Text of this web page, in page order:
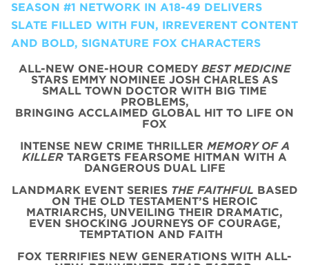
SEASON #1 NETWORK IN A18-49 DELIVERS
SLATE FILLED WITH FUN, IRREVERENT CONTENT
AND BOLD, SIGNATURE FOX CHARACTERS
ALL-NEW ONE-HOUR COMEDY BEST MEDICINE
STARS EMMY NOMINEE JOSH CHARLES AS
SMALL TOWN DOCTOR WITH BIG TIME
PROBLEMS,
BRINGING ACCLAIMED GLOBAL HIT TO LIFE ON
FOX
INTENSE NEW CRIME THRILLER MEMORY OF A
KILLER TARGETS FEARSOME HITMAN WITH A
DANGEROUS DUAL LIFE
LANDMARK EVENT SERIES THE FAITHFUL BASED
ON THE OLD TESTAMENT’S HEROIC
MATRIARCHS, UNVEILING THEIR DRAMATIC,
EVEN SHOCKING JOURNEYS OF COURAGE,
TEMPTATION AND FAITH
FOX TERRIFIES NEW GENERATIONS WITH ALL-